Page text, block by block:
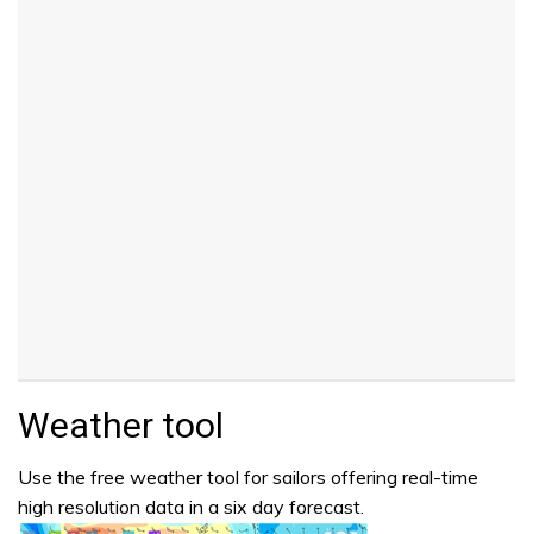
Weather tool
Use the free weather tool for sailors offering real-time
high resolution data in a six day forecast.